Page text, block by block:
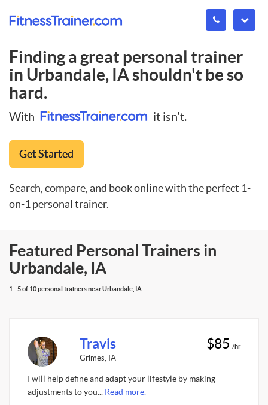
Finding a great personal trainer
in Urbandale, IAshouldn't be so
hard.
With it isn't.
Get Started
Search, compare, and book online with the perfect 1-
on-1 personal trainer.
Featured Personal Trainers in
Urbandale, IA
1 - 5 of 10 personal trainers near Urbandale, IA
Travis
Grimes, IA
$85 /hr
I will help define and adapt your lifestyle by making
adjustments to you... Read more.